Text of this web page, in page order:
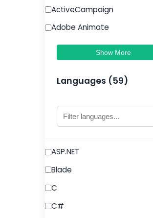
ActiveCampaign
Adobe Animate
Show More
Languages (59)
ASP.NET
Blade
C
C#